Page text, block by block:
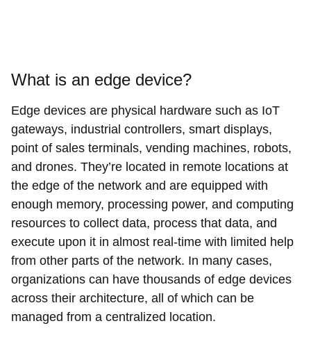
What is an edge device?
Edge devices are physical hardware such as IoT
gateways, industrial controllers, smart displays,
point of sales terminals, vending machines, robots,
and drones. They’re located in remote locations at
the edge of the network and are equipped with
enough memory, processing power, and computing
resources to collect data, process that data, and
execute upon it in almost real-time with limited help
from other parts of the network. In many cases,
organizations can have thousands of edge devices
across their architecture, all of which can be
managed from a centralized location.